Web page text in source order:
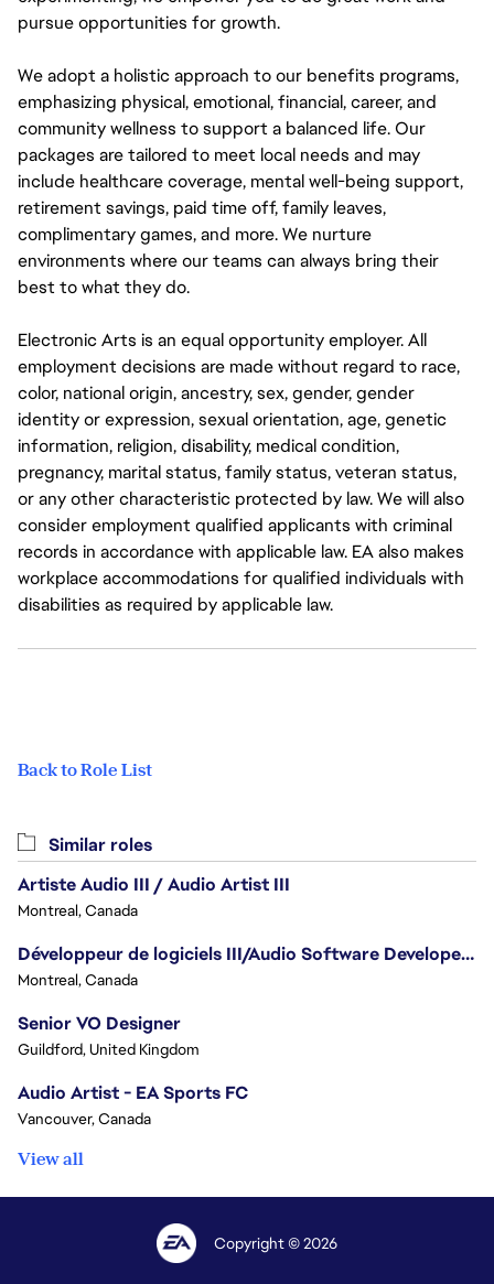
pursue opportunities for growth.
We adopt a holistic approach to our benefits programs,
emphasizing physical, emotional, financial, career, and
community wellness to support a balanced life. Our
packages are tailored to meet local needs and may
include healthcare coverage, mental well-being support,
retirement savings, paid time off, family leaves,
complimentary games, and more. We nurture
environments where our teams can always bring their
best to what they do.
Electronic Arts is an equal opportunity employer. All
employment decisions are made without regard to race,
color, national origin, ancestry, sex, gender, gender
identity or expression, sexual orientation, age, genetic
information, religion, disability, medical condition,
pregnancy, marital status, family status, veteran status,
or any other characteristic protected by law. We will also
consider employment qualified applicants with criminal
records in accordance with applicable law. EA also makes
workplace accommodations for qualified individuals with
disabilities as required by applicable law.
Back to Role List
Similar roles
Artiste Audio III / Audio Artist III
Montreal, Canada
Développeur de logiciels III/Audio Software Developer III - Battlefield
Montreal, Canada
Senior VO Designer
Guildford, United Kingdom
Audio Artist - EA Sports FC
Vancouver, Canada
View all
Copyright © 2026